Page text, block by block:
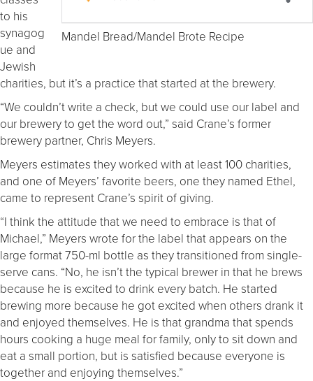
Mandel Bread/Mandel Brote Recipe
to his
synagog
ue and
Jewish
charities, but it’s a practice that started at the brewery.
“We couldn’t write a check, but we could use our label and
our brewery to get the word out,” said Crane’s former
brewery partner, Chris Meyers.
Meyers estimates they worked with at least 100 charities,
and one of Meyers’ favorite beers, one they named Ethel,
came to represent Crane’s spirit of giving.
“I think the attitude that we need to embrace is that of
Michael,” Meyers wrote for the label that appears on the
large format 750-ml bottle as they transitioned from single-
serve cans. “No, he isn’t the typical brewer in that he brews
because he is excited to drink every batch. He started
brewing more because he got excited when others drank it
and enjoyed themselves. He is that grandma that spends
hours cooking a huge meal for family, only to sit down and
eat a small portion, but is satisfied because everyone is
together and enjoying themselves.”